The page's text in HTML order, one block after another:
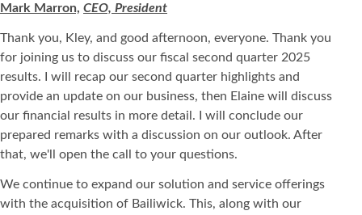
Mark Marron, CEO, President
Thank you, Kley, and good afternoon, everyone. Thank you
for joining us to discuss our fiscal second quarter 2025
results. I will recap our second quarter highlights and
provide an update on our business, then Elaine will discuss
our financial results in more detail. I will conclude our
prepared remarks with a discussion on our outlook. After
that, we'll open the call to your questions.
We continue to expand our solution and service offerings
with the acquisition of Bailiwick. This, along with our